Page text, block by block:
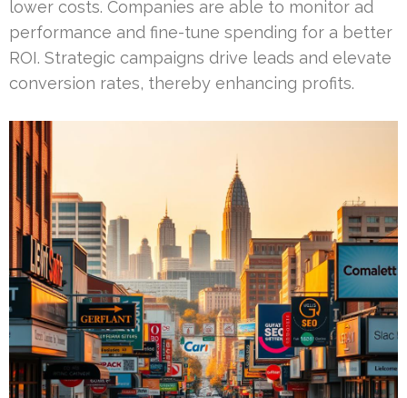
lower costs. Companies are able to monitor ad
performance and fine-tune spending for a better
ROI. Strategic campaigns drive leads and elevate
conversion rates, thereby enhancing profits.